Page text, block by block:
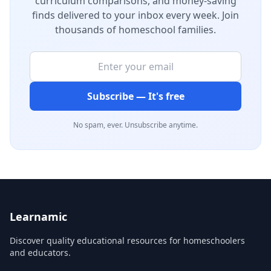
finds delivered to your inbox every week. Join
thousands of homeschool families.
Subscribe — It's free
No spam, ever. Unsubscribe anytime.
Learnamic
Discover quality educational resources for homeschoolers
and educators.